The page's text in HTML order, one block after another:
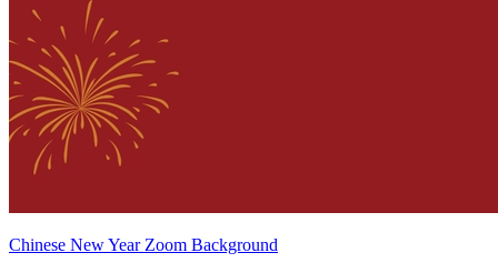
Chinese New Year Zoom Background